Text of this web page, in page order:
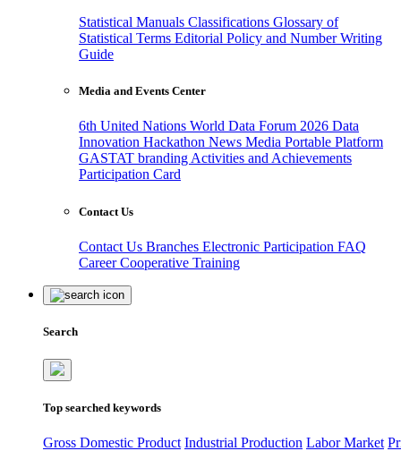
Statistical Manuals Classifications Glossary of
Statistical Terms Editorial Policy and Number Writing
Guide
Media and Events Center
6th United Nations World Data Forum 2026 Data
Innovation Hackathon News Media Portable Platform
GASTAT branding Activities and Achievements
Participation Card
Contact Us
Contact Us Branches Electronic Participation FAQ
CareerCooperative Training
Search
Top searched keywords
Gross Domestic Product Industrial Production Labor Market